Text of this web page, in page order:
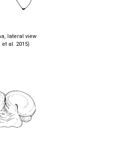
lateral view
et al. 2015)